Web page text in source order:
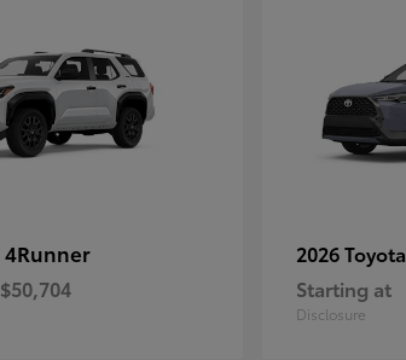
4Runner
$50,704
2026 Toyota
Starting at
Disclosure